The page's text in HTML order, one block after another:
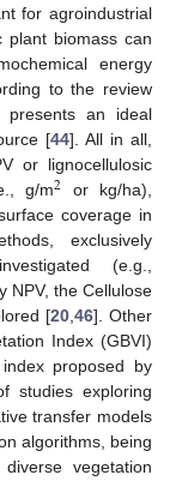
for agroindustrial
plant biomass can
energy
to the review
presents an ideal
[44]. All in all,
or lignocellulosic
g/m2 or kg/ha),
coverage in
exclusively
(e.g.,
NPV, the Cellulose
[20,46]. Other
Index (GBVI)
proposed by
studies exploring
transfer models
algorithms, being
vegetation